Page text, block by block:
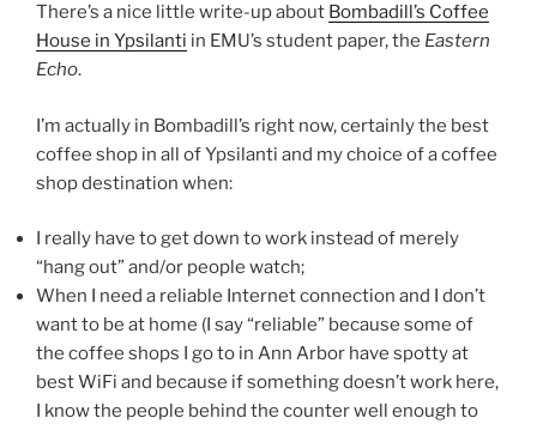
There’s a nice little write-up about Bombadill’s Coffee
House in Ypsilanti in EMU’s student paper, the Eastern
Echo.
I’m actually in Bombadill’s right now, certainly the best
coffee shop in all of Ypsilanti and my choice of a coffee
shop destination when:
I really have to get down to work instead of merely
“hang out” and/or people watch;
When I need a reliable Internet connection and I don’t
want to be at home (I say “reliable” because some of
the coffee shops I go to in Ann Arbor have spotty at
best WiFi and because if something doesn’t work here,
I know the people behind the counter well enough to